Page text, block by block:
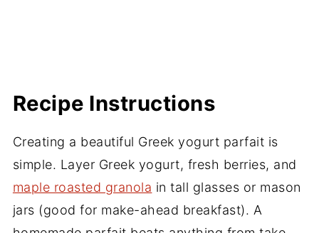
Recipe Instructions
Creating a beautiful Greek yogurt parfait is
simple. Layer Greek yogurt, fresh berries, and
maple roasted granola in tall glasses or mason
jars (good for make-ahead breakfast). A